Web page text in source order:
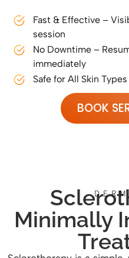
Fast & Effective –
session
No Downtime –
immediately
Safe for All Skin Types
BOOK
Minimally